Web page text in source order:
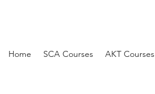
Home SCA Courses AKT Courses